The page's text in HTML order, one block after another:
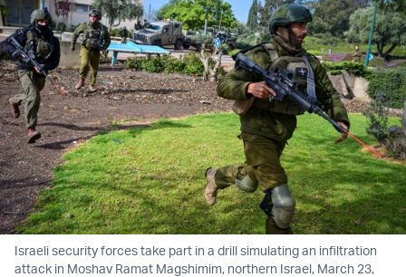
Israeli security forces take part in a drill simulating an infiltration
attack in Moshav Ramat Magshimim, northern Israel, March 23,